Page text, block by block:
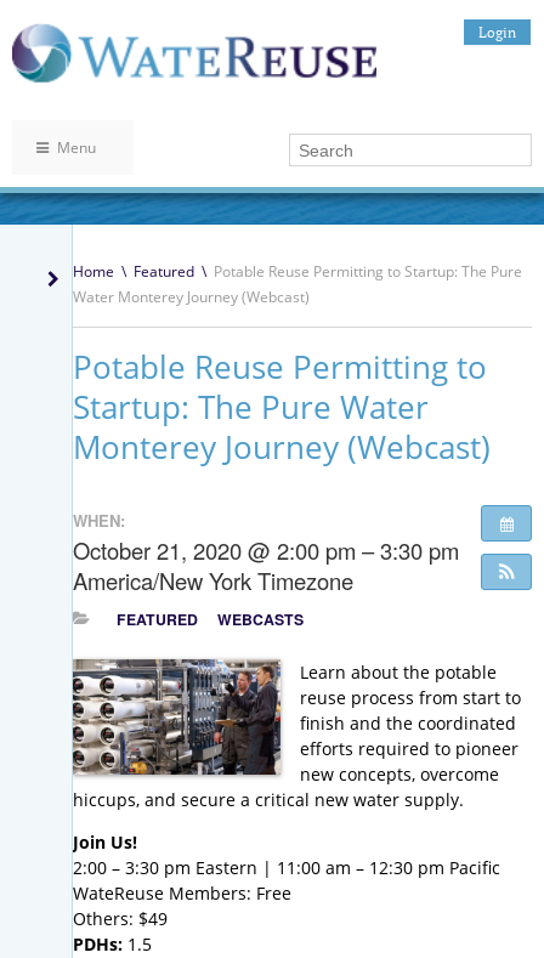
Login
Menu
Home \ Featured \ Potable Reuse Permitting to Startup: The Pure
Water Monterey Journey (Webcast)
Potable Reuse Permitting to
Startup: The Pure Water
Monterey Journey (Webcast)
WHEN:
October 21, 2020 @ 2:00 pm – 3:30 pm
America/New York Timezone
FEATURED WEBCASTS
Learn about the potable
reuse process from start to
finish and the coordinated
efforts required to pioneer
new concepts, overcome
hiccups, and secure a critical new water supply.
Join Us!
2:00 – 3:30 pm Eastern | 11:00 am – 12:30 pm Pacific
WateReuse Members: Free
Others: $49
PDHs: 1.5